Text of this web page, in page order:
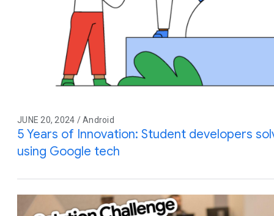
JUNE 20, 2024 / Android
5 Years of Innovation: Student developers
using Google tech